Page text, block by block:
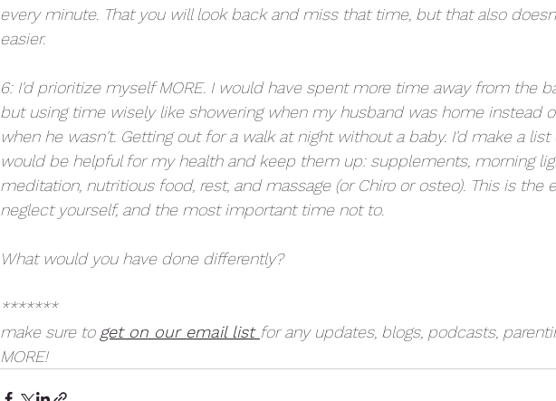
every minute. That you will look back and miss that time, but that also
easier.
6: I'd prioritize myself MORE. I would have spent more time away from the
but using time wisely like showering when my husband was home instead
when he wasn't. Getting out for a walk at night without a baby. I'd make a
would be helpful for my health and keep them up: supplements, morning
meditation, nutritious food, rest, and massage (or Chiro or osteo). This is the
neglect yourself, and the most important time not to.
What would you have done differently?
*******
make sure to get on our email list for any updates, blogs, podcasts,
MORE!